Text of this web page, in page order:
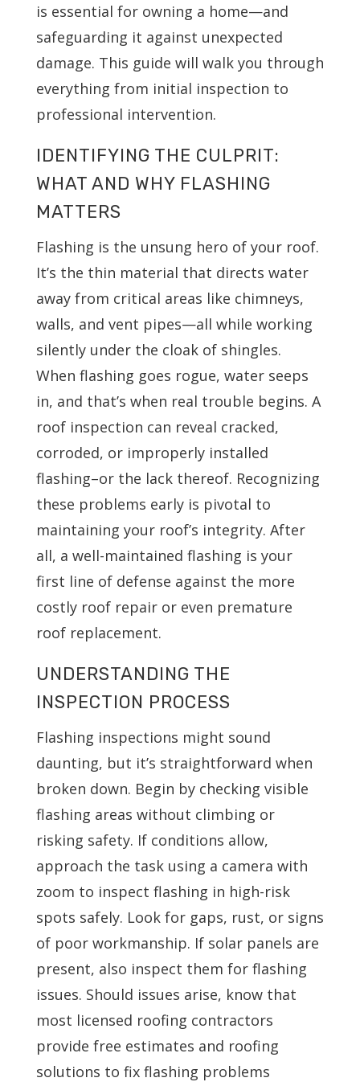
is essential for owning a home—and
safeguarding it against unexpected
damage. This guide will walk you through
everything from initial inspection to
professional intervention.
IDENTIFYING THE CULPRIT:
WHAT AND WHY FLASHING
MATTERS
Flashing is the unsung hero of your roof.
It’s the thin material that directs water
away from critical areas like chimneys,
walls, and vent pipes—all while working
silently under the cloak of shingles.
When flashing goes rogue, water seeps
in, and that’s when real trouble begins. A
roof inspection can reveal cracked,
corroded, or improperly installed
flashing–or the lack thereof. Recognizing
these problems early is pivotal to
maintaining your roof’s integrity. After
all, a well-maintained flashing is your
first line of defense against the more
costly roof repair or even premature
roof replacement.
UNDERSTANDING THE
INSPECTION PROCESS
Flashing inspections might sound
daunting, but it’s straightforward when
broken down. Begin by checking visible
flashing areas without climbing or
risking safety. If conditions allow,
approach the task using a camera with
zoom to inspect flashing in high-risk
spots safely. Look for gaps, rust, or signs
of poor workmanship. If solar panels are
present, also inspect them for flashing
issues. Should issues arise, know that
most licensed roofing contractors
provide free estimates and roofing
solutions to fix flashing problems